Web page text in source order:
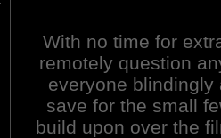
With no time for
remotely question
everyone blindingly
save for the small
build upon over the